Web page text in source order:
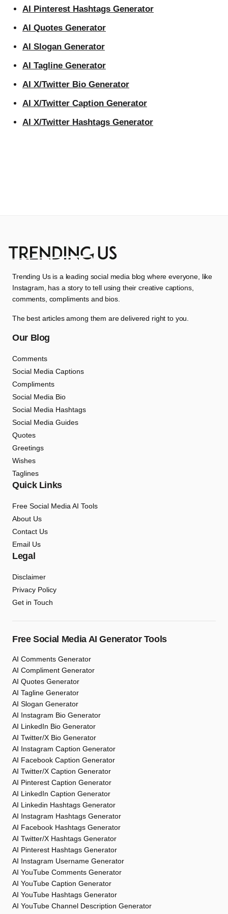
AI Pinterest Hashtags Generator
AI Quotes Generator
AI Slogan Generator
AI Tagline Generator
AI X/Twitter Bio Generator
AI X/Twitter Caption Generator
AI X/Twitter Hashtags Generator
Trending Us is a leading social media blog where everyone, like
Instagram, has a story to tell using their creative captions,
comments, compliments and bios.
The best articles among them are delivered right to you.
Our Blog
Comments
Social Media Captions
Compliments
Social Media Bio
Social Media Hashtags
Social Media Guides
Quotes
Greetings
Wishes
Taglines
Quick Links
Free Social Media AI Tools
About Us
Contact Us
Email Us
Legal
Disclaimer
Privacy Policy
Get in Touch
Free Social Media AI Generator Tools
AI Comments Generator
AI Compliment Generator
AI Quotes Generator
AI Tagline Generator
AI Slogan Generator
AI Instagram Bio Generator
AI LinkedIn Bio Generator
AI Twitter/X Bio Generator
AI Instagram Caption Generator
AI Facebook Caption Generator
AI Twitter/X Caption Generator
AI Pinterest Caption Generator
AI LinkedIn Caption Generator
AI Linkedin Hashtags Generator
AI Instagram Hashtags Generator
AI Facebook Hashtags Generator
AI Twitter/X Hashtags Generator
AI Pinterest Hashtags Generator
AI Instagram Username Generator
AI YouTube Comments Generator
AI YouTube Caption Generator
AI YouTube Hashtags Generator
AI YouTube Channel Description Generator